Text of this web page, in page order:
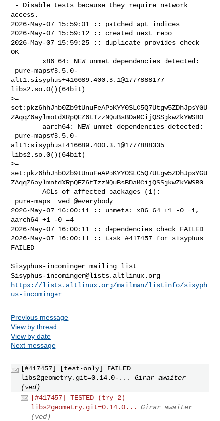
access.
2026-May-07 15:59:01 :: patched apt indices
2026-May-07 15:59:12 :: created next repo
2026-May-07 15:59:25 :: duplicate provides check
OK
alt1:sisyphus+416689.400.3.1@1777888177
libs2.so.0()(64bit)
>=
set:pkz6hhJnb0Zb9tUnuFeAPoKYY0SLC5Q7Utgw5ZDhJpsYGU
ZAqqZ6aylmotdXRpQEZ6tTzzNQuBsBDaMCijQSSgkwZkYWSB0
alt1:sisyphus+416689.400.3.1@1777888335
libs2.so.0()(64bit)
>=
set:pkz6hhJnb0Zb9tUnuFeAPoKYY0SLC5Q7Utgw5ZDhJpsYGU
ZAqqZ6aylmotdXRpQEZ6tTzzNQuBsBDaMCijQSSgkwZkYWSB0
        ACLs of affected packages (1):
2026-May-07 16:00:11 :: unmets: x86_64 +1 -0 =1,
aarch64 +1 -0 =4
2026-May-07 16:00:11 :: dependencies check FAILED
2026-May-07 16:00:11 :: task #417457 for sisyphus
FAILED
Sisyphus-incominger@lists.altlinux.org
https://lists.altlinux.org/mailman/listinfo/sisyph
us-incominger
Previous message
View by thread
View by date
Next message
[#417457] [test-only] FAILED
libs2geometry.git=0.14.0-...
Girar awaiter
(ved)
[#417457] TESTED (try 2)
libs2geometry.git=0.14.0...
Girar awaiter
(ved)